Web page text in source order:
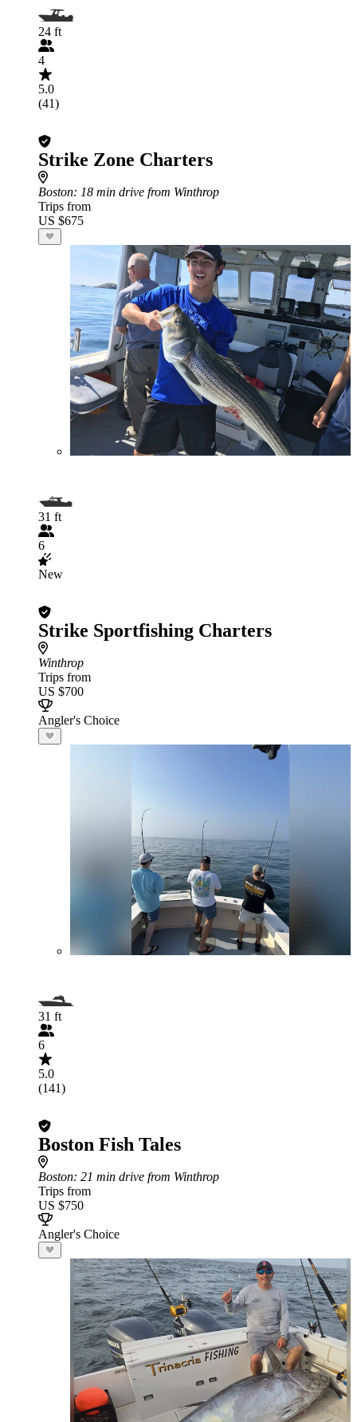
24 ft
4
5.0
(41)
Strike Zone Charters
Boston: 18 min drive from Winthrop
Trips from
US $675
31 ft
6
New
Strike Sportfishing Charters
Winthrop
Trips from
US $700
Angler's Choice
31 ft
6
5.0
(141)
Boston Fish Tales
Boston: 21 min drive from Winthrop
Trips from
US $750
Angler's Choice